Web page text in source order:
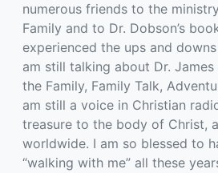
numerous friends to the
Family and to Dr. Dobson’s
experienced the ups and
am still talking about Dr. James
the Family, Family Talk,
am still a voice in Christian
treasure to the body of Christ,
worldwide. I am so blessed to
“walking with me” all these